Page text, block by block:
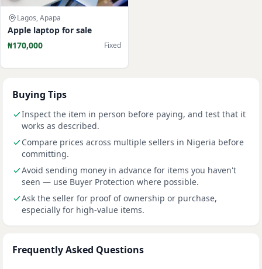
Lagos, Apapa
Apple laptop for sale
₦170,000
Fixed
Buying Tips
Inspect the item in person before paying, and test that it
works as described.
Compare prices across multiple sellers in Nigeria before
committing.
Avoid sending money in advance for items you haven't
seen — use Buyer Protection where possible.
Ask the seller for proof of ownership or purchase,
especially for high-value items.
Frequently Asked Questions